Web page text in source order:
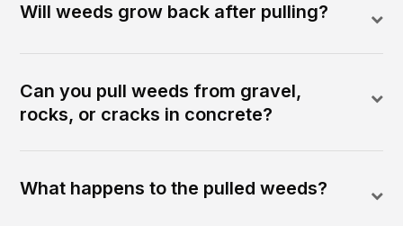
Will weeds grow back after pulling?
Can you pull weeds from gravel,
rocks, or cracks in concrete?
What happens to the pulled weeds?